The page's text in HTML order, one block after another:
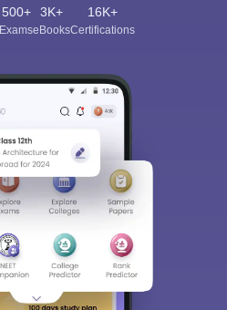
500+
Exams
3K+
eBooks
16K+
Certifications